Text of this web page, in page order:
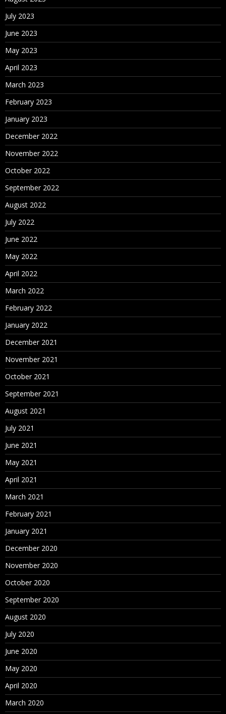
July 2023
June 2023
May 2023
April 2023
March 2023
February 2023
January 2023
December 2022
November 2022
October 2022
September 2022
August 2022
July 2022
June 2022
May 2022
April 2022
March 2022
February 2022
January 2022
December 2021
November 2021
October 2021
September 2021
August 2021
July 2021
June 2021
May 2021
April 2021
March 2021
February 2021
January 2021
December 2020
November 2020
October 2020
September 2020
August 2020
July 2020
June 2020
May 2020
April 2020
March 2020